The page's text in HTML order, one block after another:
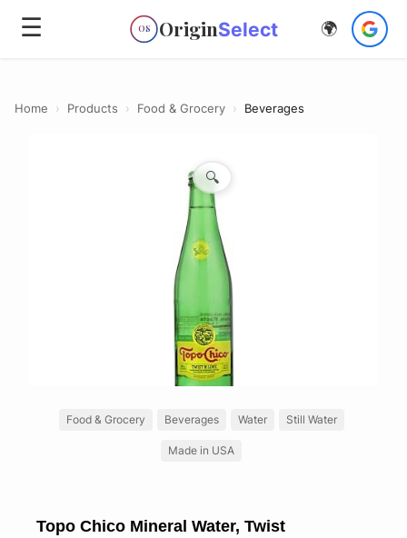
☰ OS OriginSelect 🌍
Home › Products › Food & Grocery › Beverages
🔍
Food & Grocery Beverages Water Still Water
Made in USA
Topo Chico Mineral Water, Twist